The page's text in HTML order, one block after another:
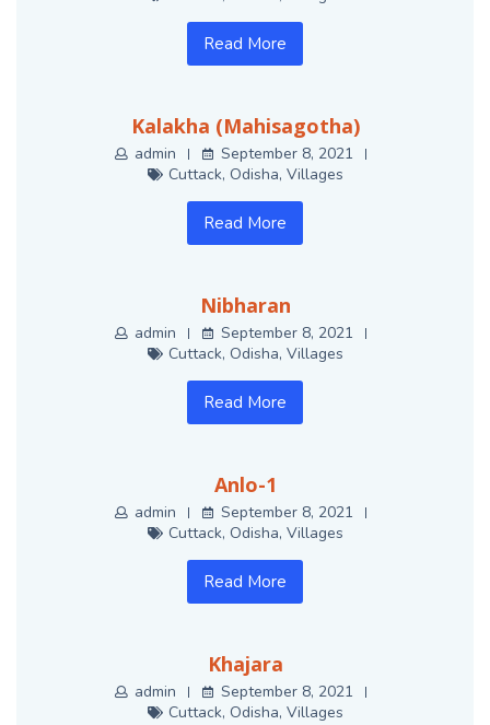
Read More
Kalakha (Mahisagotha)
admin
September 8, 2021
Cuttack, Odisha, Villages
Read More
Nibharan
admin
September 8, 2021
Cuttack, Odisha, Villages
Read More
Anlo-1
admin
September 8, 2021
Cuttack, Odisha, Villages
Read More
Khajara
admin
September 8, 2021
Cuttack, Odisha, Villages